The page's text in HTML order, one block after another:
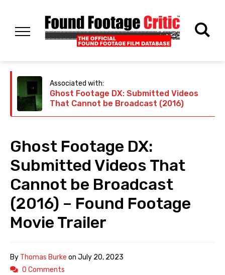
Associated with:
Ghost Footage DX: Submitted Videos
That Cannot be Broadcast (2016)
Ghost Footage DX:
Submitted Videos That
Cannot be Broadcast
(2016) – Found Footage
Movie Trailer
By Thomas Burke on July 20, 2023
0 Comments